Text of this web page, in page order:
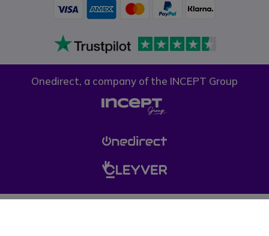
Onedirect, a company of the INCEPT Group